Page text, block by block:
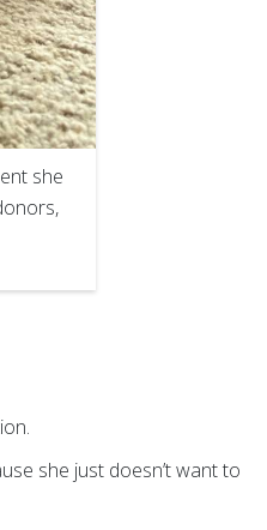
she
she just doesn’t want to